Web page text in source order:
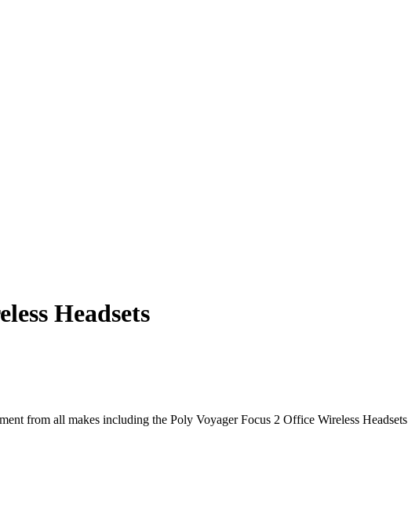
Headsets
from all makes including the Poly Voyager Focus 2 Office Wireless Headsets